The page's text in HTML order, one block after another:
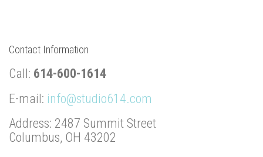
Contact Information
Call: 614-600-1614
E-mail: info@studio614.com
Address: 2487 Summit Street
Columbus, OH 43202